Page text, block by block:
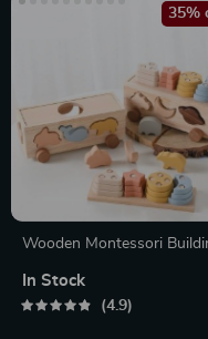
Wooden Montessori
35%
In Stock
4.9